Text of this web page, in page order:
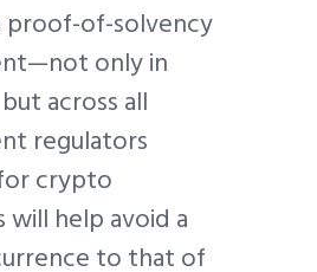
proof-of-solvency
only in
across all
regulators
crypto
will help avoid a
to that of